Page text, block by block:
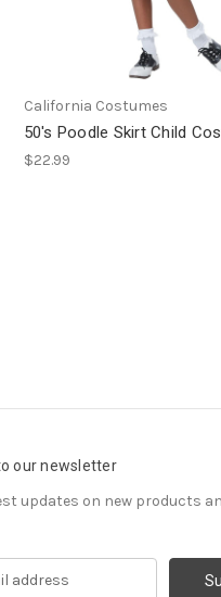
California Costumes
50's Poodle Skirt Child
$22.99
our newsletter
updates on new products